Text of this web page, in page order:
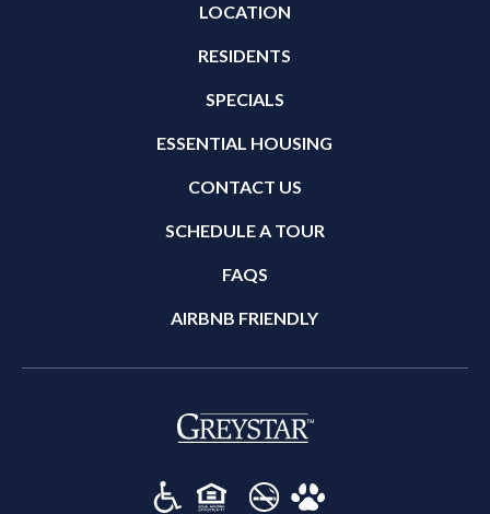
LOCATION
RESIDENTS
SPECIALS
ESSENTIAL HOUSING
CONTACT US
SCHEDULE A TOUR
FAQS
AIRBNB FRIENDLY
(opens in a new tab)